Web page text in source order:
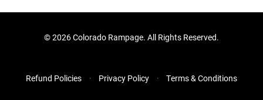
©2026 Colorado Rampage. All Rights Reserved.
Refund Policies Privacy Policy Terms & Conditions